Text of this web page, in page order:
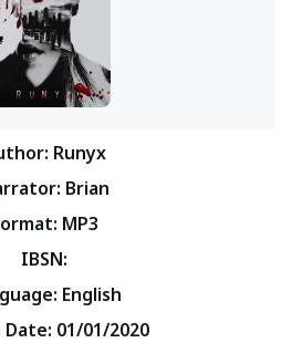
: Runyx
: Brian
: MP3
IBSN:
: English
Date: 01/01/2020